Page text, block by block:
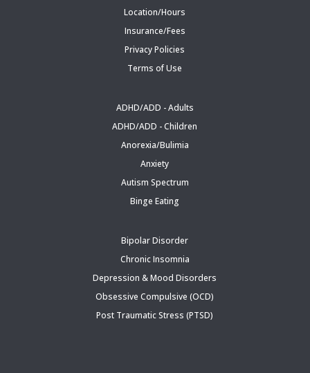
Location/Hours
Insurance/Fees
Privacy Policies
Terms of Use
ADHD/ADD - Adults
ADHD/ADD - Children
Anorexia/Bulimia
Anxiety
Autism Spectrum
Binge Eating
Bipolar Disorder
Chronic Insomnia
Depression & Mood Disorders
Obsessive Compulsive (OCD)
Post Traumatic Stress (PTSD)